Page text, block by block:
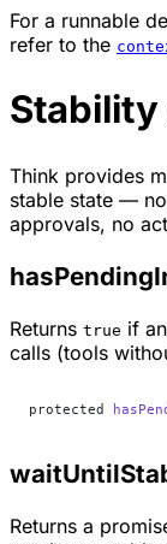
For a runnable
refer to the
Think provides
stable state —
approvals, no
Returns true if
calls (tools
protected
Returns a